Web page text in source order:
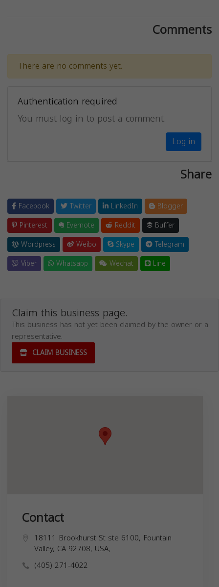
Comments
There are no comments yet.
Authentication required
You must log in to post a comment.
Log in
Share
Facebook Twitter LinkedIn
Blogger
Pinterest
Evernote Reddit
Buffer
Wordpress
Weibo Skype
Telegram
Viber
Whatsapp Wechat Line
Claim this business page.
This business has not yet been claimed by the owner or a
representative.
CLAIM BUSINESS
Contact
18111 Brookhurst St ste 6100, Fountain
Valley, CA 92708, USA,
(405) 271-4022